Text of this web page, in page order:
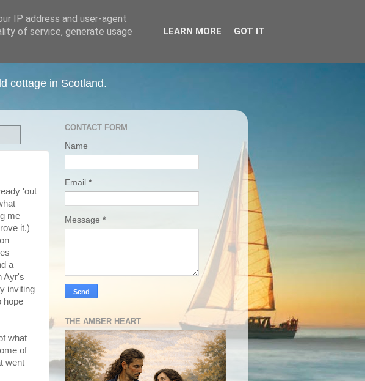
cottage in Scotland.
'out
me
it.)
a
Ayr's
inviting
hope
what
of
went
CONTACT FORM
Name
Email *
Message *
THE AMBER HEART
IP address and user-agent
of service, generate usage
LEARN MORE GOT IT